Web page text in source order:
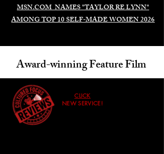
MSN.COM NAMES "TAYLOR RE LYNN"
AMONG TOP 10 SELF-MADE WOMEN 2026
Award-winning Feature Film
CLICK
NEW SERVICE!